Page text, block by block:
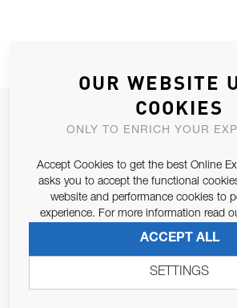
JOIN OUR
Email Address
Pursuant to and for the purposes of
679/2016, I consent to the processing of
OUR WEBSITE
COOKIES
ONLY TO ENRICH YOUR
Accept Cookies to get the best Online
asks you to accept the functional
website and performance cookies to
experience. For more information read
ACCEPT ALL
SETTINGS